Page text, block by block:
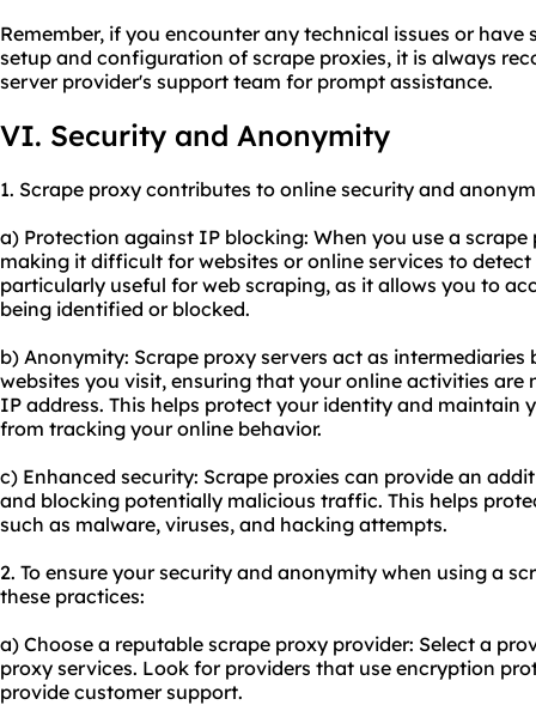
Remember, if you encounter any technical issues or
setup and configuration of scrape proxies, it is always
server provider's support team for prompt assistance.
VI. Security and Anonymity
1. Scrape proxy contributes to online security and
a) Protection against IP blocking: When you use a
making it difficult for websites or online services to detect
particularly useful for web scraping, as it allows you to
being identified or blocked.
b) Anonymity: Scrape proxy servers act as intermediaries
websites you visit, ensuring that your online activities
IP address. This helps protect your identity and maintain
from tracking your online behavior.
c) Enhanced security: Scrape proxies can provide an
and blocking potentially malicious traffic. This helps
such as malware, viruses, and hacking attempts.
2. To ensure your security and anonymity when using a
these practices:
a) Choose a reputable scrape proxy provider: Select a
proxy services. Look for providers that use encryption
provide customer support.